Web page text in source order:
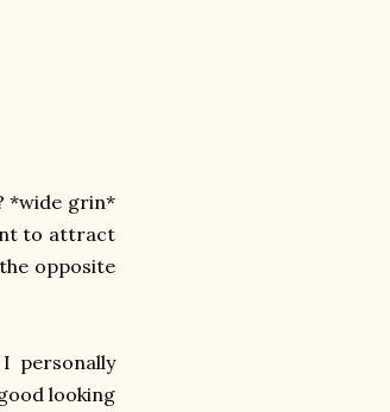
*wide grin*
to attract
opposite
personally
looking